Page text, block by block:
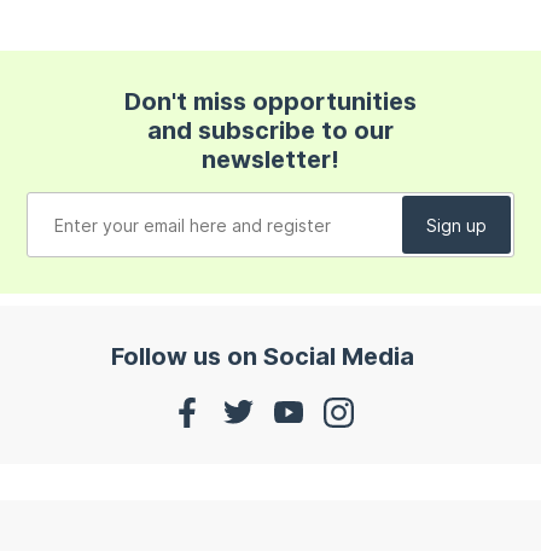
Don't miss opportunities
and subscribe to our
newsletter!
Follow us on Social Media